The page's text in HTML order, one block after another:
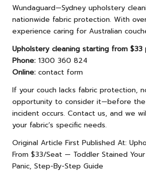
Wundaguard—Sydney upholstery
nationwide fabric protection. With
experience caring for Australian
Upholstery cleaning starting from
Phone: 1300 360 824
Online: contact form
If your couch lacks fabric protection,
opportunity to consider it—before
incident occurs. Contact us, and we
your fabric’s specific needs.
Original Article First Published At:
From $33/Seat — Toddler Stained
Panic, Step-By-Step Guide